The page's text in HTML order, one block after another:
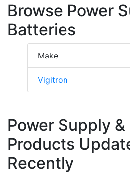
Browse Power
Batteries
Make
Vigitron
Power Supply
Products
Recently